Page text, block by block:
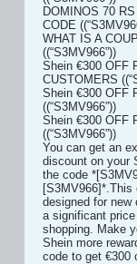
DOMINOS 70
CODE
WHAT IS A
((“S3MV966”))
Shein €300 OFF
CUSTOMERS
Shein €300 OFF
((“S3MV966”))
Shein €300 OFF
((“S3MV966”))
You can get an
discount on your
the code
designed for new
a significant
shopping. Make
Shein more
code to get €300